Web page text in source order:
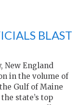
BLAST
New England
in the volume of
Gulf of Maine
state’s top